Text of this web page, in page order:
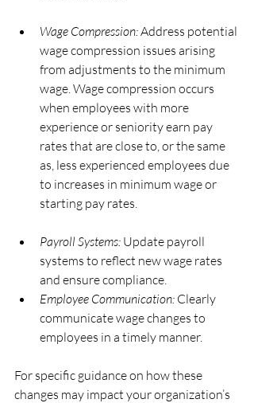
Wage Compression: Address potential
wage compression issues arising
from adjustments to the minimum
wage. Wage compression occurs
when employees with more
experience or seniority earn pay
rates that are close to, or the same
as, less experienced employees due
to increases in minimum wage or
starting pay rates.
Payroll Systems: Update payroll
systems to reflect new wage rates
and ensure compliance.
Employee Communication: Clearly
communicate wage changes to
employees in a timely manner.
For specific guidance on how these
changes may impact your organization’s